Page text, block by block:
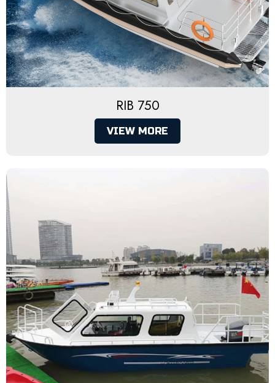
RIB 750
VIEW MORE